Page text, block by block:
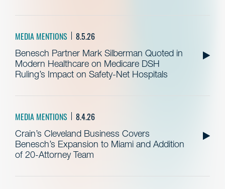
MEDIA MENTIONS 8.5.26
Benesch Partner Mark Silberman Quoted in
Modern Healthcare on Medicare DSH
Ruling’s Impact on Safety-Net Hospitals
MEDIA MENTIONS 8.4.26
Crain’s Cleveland Business Covers
Benesch’s Expansion to Miami and Addition
of 20-Attorney Team